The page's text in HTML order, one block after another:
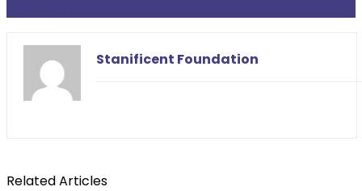
Stanificent Foundation
Related Articles